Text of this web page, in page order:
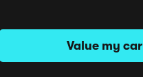
Value my car